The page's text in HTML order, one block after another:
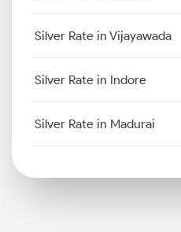
Silver Rate in Vijayawada
Silver Rate in Indore
Silver Rate in Madurai